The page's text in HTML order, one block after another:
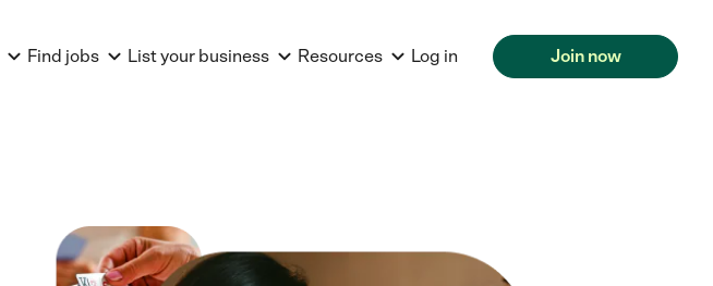
Find jobs List your business Resources Log in Join now